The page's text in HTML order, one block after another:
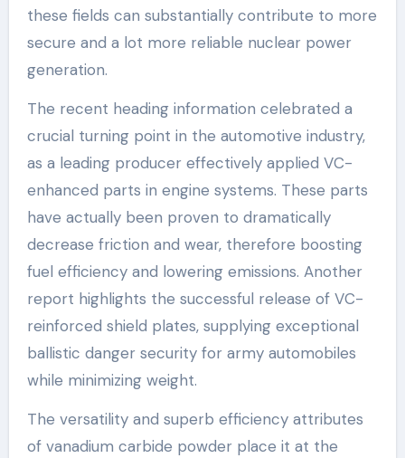
these fields can substantially contribute to more
secure and a lot more reliable nuclear power
generation.
The recent heading information celebrated a
crucial turning point in the automotive industry,
as a leading producer effectively applied VC-
enhanced parts in engine systems. These parts
have actually been proven to dramatically
decrease friction and wear, therefore boosting
fuel efficiency and lowering emissions. Another
report highlights the successful release of VC-
reinforced shield plates, supplying exceptional
ballistic danger security for army automobiles
while minimizing weight.
The versatility and superb efficiency attributes
of vanadium carbide powder place it at the